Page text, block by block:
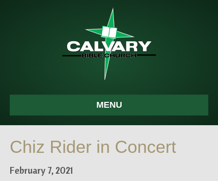
MENU
Chiz Rider in Concert
February 7, 2021